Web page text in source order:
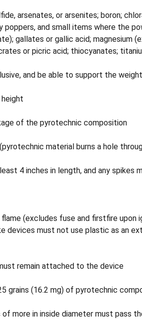
arsenates, or arsenites; boron;
poppers, and small items where the
gallates or gallic acid;
or picric acid; thiocyanates;
and be able to support the
of the pyrotechnic composition
material burns a hole
4 inches in length, and any
(excludes fuse and firstfire
devices must not use plastic as
remain attached to the device
grains (16.2 mg) of pyrotechnic
more in inside diameter must pass